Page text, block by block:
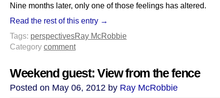
Nine months later, only one of those feelings has altered.
Read the rest of this entry →
Tags: perspectivesRay McRobbie
Category comment
Weekend guest: View from the fence
Posted on May 06, 2012 by Ray McRobbie